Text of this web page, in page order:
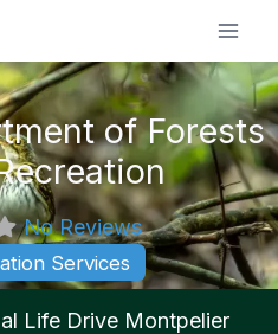
of Forests
No Reviews
Services
Life Drive Montpelier